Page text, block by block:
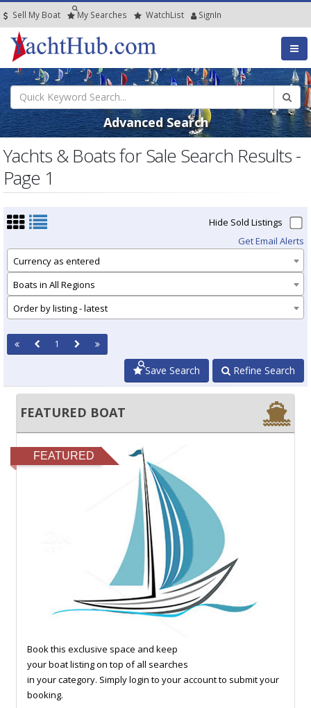
Sell My Boat My Searches WatchList SignIn
Advanced Search
Yachts & Boats for Sale Search Results -
Page 1
Hide Sold Listings
Get Email Alerts
Currency as entered
Boats in All Regions
Order by listing - latest
1
Refine Search
Save Search
FEATURED BOAT
FEATURED
Book this exclusive space and keep
your boat listing on top of all searches
in your category. Simply login to your account to submit your
booking.